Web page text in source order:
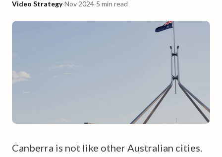
Video Strategy·Nov 2024·5 min read
Canberra is not like other Australian cities.